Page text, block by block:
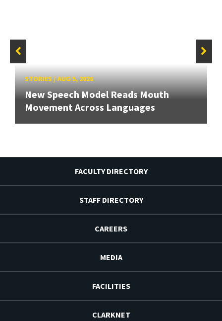
STORIES/AUG 5, 2026
New Speech Model Reads Mouth
Movement Across Languages
FACULTY DIRECTORY
STAFF DIRECTORY
CAREERS
MEDIA
FACILITIES
CLARKNET